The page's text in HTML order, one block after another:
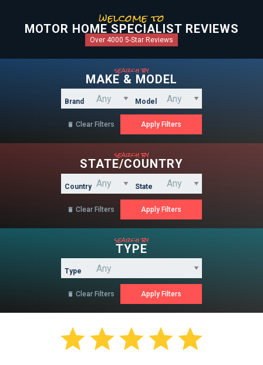
welcome to
MOTOR HOME SPECIALIST REVIEWS
Over 4000 5-Star Reviews
search by
MAKE & MODEL
Brand Model
 Clear Filters
search by
STATE/COUNTRY
Country State
 Clear Filters
search by
TYPE
Type
 Clear Filters
